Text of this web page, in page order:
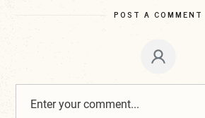
POST A COMMENT